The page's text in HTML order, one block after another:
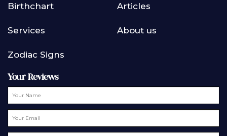
Birthchart
Services
Zodiac Signs
Articles
About us
Your Reviews